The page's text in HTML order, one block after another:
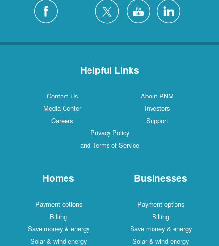
Helpful Links
Contact Us
About PNM
Media Center
Investors
Careers
Support
Privacy Policy
and Terms of Service
Homes
Payment options
Billing
Save money & energy
Solar & wind energy
Businesses
Payment options
Billing
Save money & energy
Solar & wind energy